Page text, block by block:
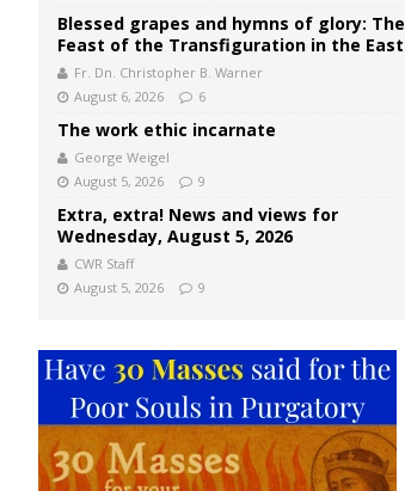
Blessed grapes and hymns of glory: The
Feast of the Transfiguration in the East
Fr. Dn. Christopher B. Warner
August 6, 2026
6
The work ethic incarnate
George Weigel
August 5, 2026
9
Extra, extra! News and views for
Wednesday, August 5, 2026
CWR Staff
August 5, 2026
9